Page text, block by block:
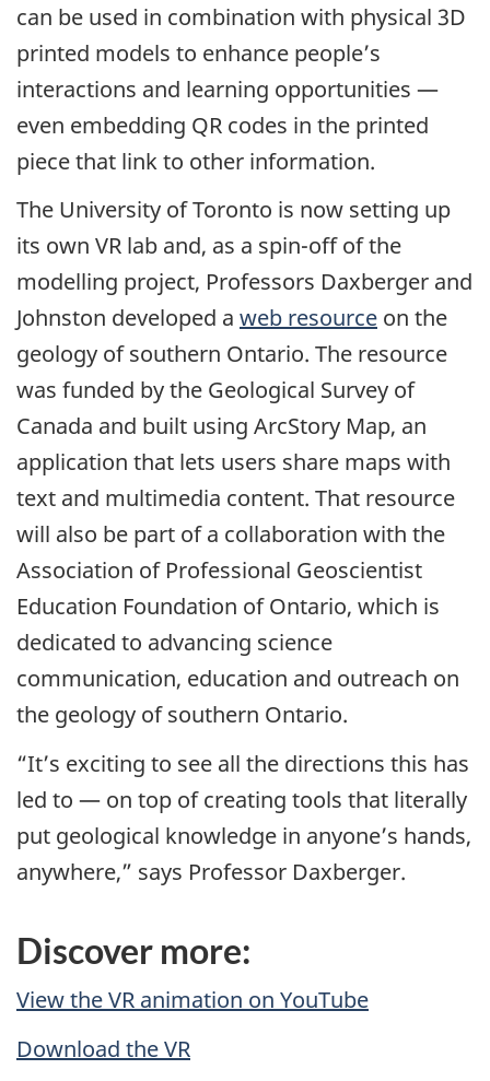
can be used in combination with physical 3D
printed models to enhance people’s
interactions and learning opportunities —
even embedding QR codes in the printed
piece that link to other information.
The University of Toronto is now setting up
its own VR lab and, as a spin-off of the
modelling project, Professors Daxberger and
Johnston developed a web resource on the
geology of southern Ontario. The resource
was funded by the Geological Survey of
Canada and built using ArcStory Map, an
application that lets users share maps with
text and multimedia content. That resource
will also be part of a collaboration with the
Association of Professional Geoscientist
Education Foundation of Ontario, which is
dedicated to advancing science
communication, education and outreach on
the geology of southern Ontario.
“It’s exciting to see all the directions this has
led to — on top of creating tools that literally
put geological knowledge in anyone’s hands,
anywhere,” says Professor Daxberger.
Discover more:
View the VR animation on YouTube
Download the VR